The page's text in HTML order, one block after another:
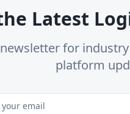
Latest
for
platform